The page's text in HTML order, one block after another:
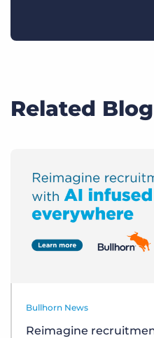
Related
Bullhorn News
Reimagine